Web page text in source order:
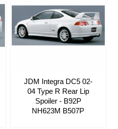
JDM Integra DC5 02-
04 Type R Rear Lip
Spoiler - B92P
NH623M B507P